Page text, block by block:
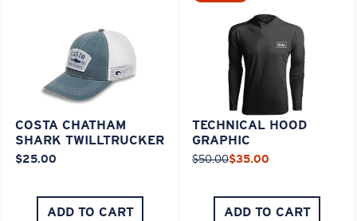
COSTA CHATHAM
SHARK TWILLTRUCKER
$25.00
ADD TO CART
TECHNICAL HOOD
GRAPHIC
$50.00$35.00
ADD TO CART